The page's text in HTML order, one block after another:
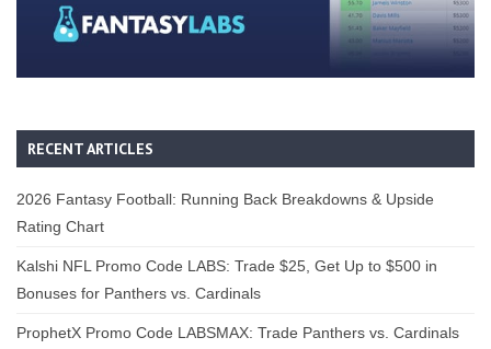
RECENT ARTICLES
2026 Fantasy Football: Running Back Breakdowns & Upside
Rating Chart
Kalshi NFL Promo Code LABS: Trade $25, Get Up to $500 in
Bonuses for Panthers vs. Cardinals
ProphetX Promo Code LABSMAX: Trade Panthers vs. Cardinals